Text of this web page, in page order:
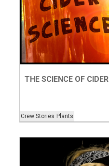
Crew Stories Plants
THE SCIENCE OF CIDER